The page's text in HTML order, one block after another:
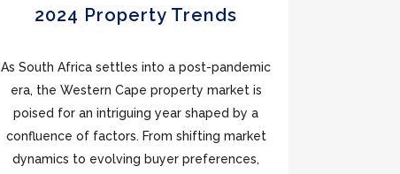
2024 Property Trends
As South Africa settles into a post-pandemic
era, the Western Cape property market is
poised for an intriguing year shaped by a
confluence of factors. From shifting market
dynamics to evolving buyer preferences,